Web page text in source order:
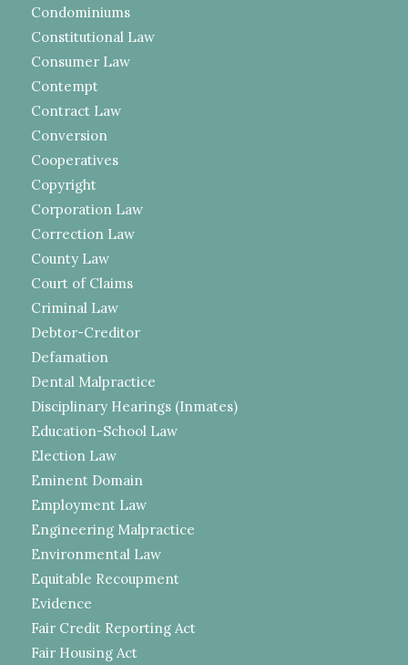
Condominiums
Constitutional Law
Consumer Law
Contempt
Contract Law
Conversion
Cooperatives
Copyright
Corporation Law
Correction Law
County Law
Court of Claims
Criminal Law
Debtor-Creditor
Defamation
Dental Malpractice
Disciplinary Hearings (Inmates)
Education-School Law
Election Law
Eminent Domain
Employment Law
Engineering Malpractice
Environmental Law
Equitable Recoupment
Evidence
Fair Credit Reporting Act
Fair Housing Act